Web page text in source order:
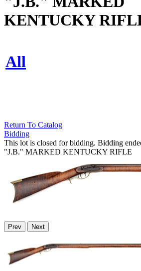
KENTUCKY
All
Return To Catalog
Bidding
This lot is closed for bidding. Bidding
"J.B." MARKED KENTUCKY RIFLE
Prev Next